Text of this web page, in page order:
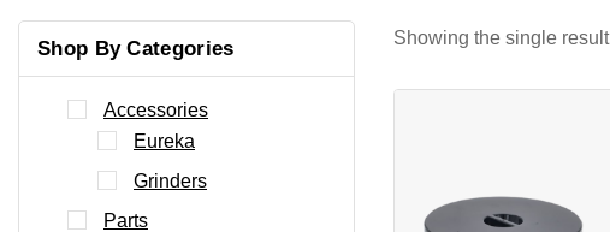
Showing the single result
Shop By Categories
Accessories
Eureka
Grinders
Parts